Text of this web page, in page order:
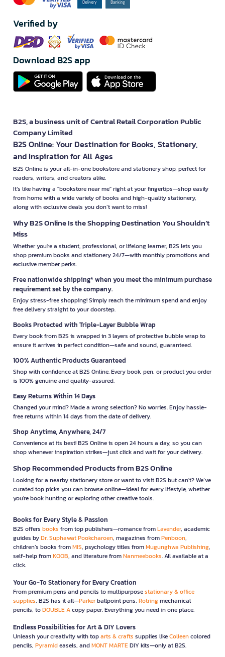
Verified by
Download B2S app
B2S, a business unit of Central Retail Corporation Public
Company Limited
B2S Online: Your Destination for Books, Stationery,
and Inspiration for All Ages
B2S Online is your all-in-one bookstore and stationery shop, perfect for
readers, writers, and creators alike.
It’s like having a "bookstore near me" right at your fingertips—shop easily
from home with a wide variety of books and high-quality stationery,
along with exclusive deals you don’t want to miss!
Why B2S Online Is the Shopping Destination You Shouldn’t
Miss
Whether you're a student, professional, or lifelong learner, B2S lets you
shop premium books and stationery 24/7—with monthly promotions and
exclusive member perks.
Free nationwide shipping* when you meet the minimum purchase
requirement set by the company.
Enjoy stress-free shopping! Simply reach the minimum spend and enjoy
free delivery straight to your doorstep.
Books Protected with Triple-Layer Bubble Wrap
Every book from B2S is wrapped in 3 layers of protective bubble wrap to
ensure it arrives in perfect condition—safe and sound, guaranteed.
100% Authentic Products Guaranteed
Shop with confidence at B2S Online. Every book, pen, or product you order
is 100% genuine and quality-assured.
Easy Returns Within 14 Days
Changed your mind? Made a wrong selection? No worries. Enjoy hassle-
free returns within 14 days from the date of delivery.
Shop Anytime, Anywhere, 24/7
Convenience at its best! B2S Online is open 24 hours a day, so you can
shop whenever inspiration strikes—just click and wait for your delivery.
Shop Recommended Products from B2S Online
Looking for a nearby stationery store or want to visit B2S but can't? We’ve
curated top picks you can browse online—ideal for every lifestyle, whether
you're book hunting or exploring other creative tools.
Books for Every Style & Passion
B2S offers books from top publishers—romance fromLavender, academic
guides byDr. Suphawat Pookcharoen, magazines fromPenboon,
children’s books fromMIS, psychology titles fromMugunghwa Publishing,
self-help fromKOOB, and literature fromNanmeebooks. All available at a
click.
Your Go-To Stationery for Every Creation
From premium pens and pencils to multipurposestationary & office
supplies, B2S has it all—Parkerballpoint pens, Rotringmechanical
pencils, toDOUBLE Acopy paper. Everything you need in one place.
Endless Possibilities for Art & DIY Lovers
Unleash your creativity with toparts & crafts supplies likeColleencolored
pencils, Pyramideasels, andMONT MARTEDIY kits—only at B2S.